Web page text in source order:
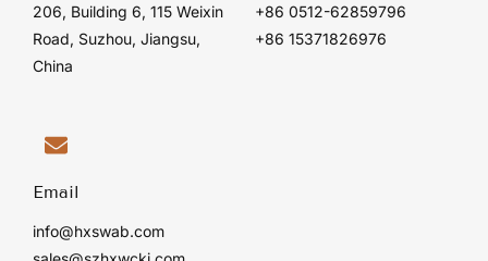
206, Building 6, 115 Weixin
Road, Suzhou, Jiangsu,
China
+86 0512-62859796
+86 15371826976
Email
info@hxswab.com